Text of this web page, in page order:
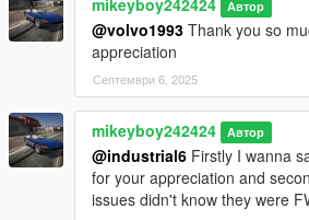
Added some extras
Fixed supporting dirt
4 new vehicles added
taurus00sw = Ford Taurus Station
expdition97 = Ford Expedition XLT 1997
Sebring01 = Chrysler Sebring 2001
ls43001 = Lexus LS 430 2001
_____________________
Автор
@volvo1993 Thank you so
appreciation
Септември 6, 2025
mikeyboy242424 Автор
@industrial6 Firstly I wanna
for your appreciation and
issues didn't know they were